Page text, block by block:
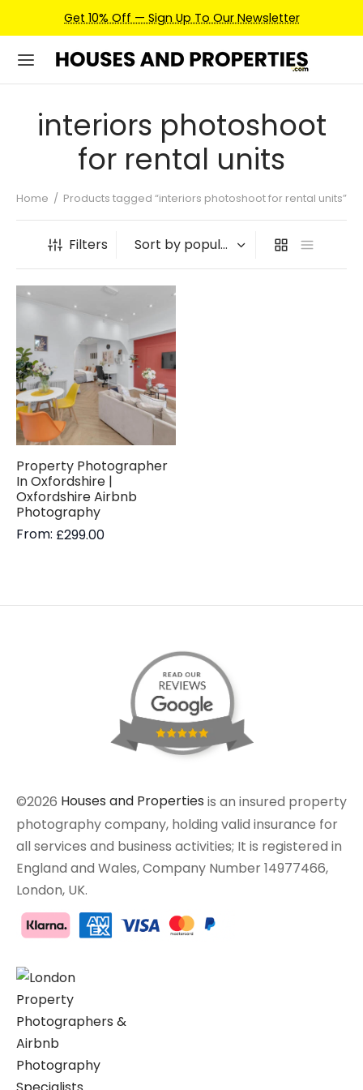
Get 10% Off — Sign Up To Our Newsletter
interiors photoshoot
for rental units
Home / Products tagged “interiors photoshoot for rental units”
Filters
Property Photographer
In Oxfordshire |
Oxfordshire Airbnb
Photography
From: £299.00
©2026 Houses and Properties is an insured property
photography company, holding valid insurance for
all services and business activities; It is registered in
England and Wales, Company Number 14977466,
London, UK.